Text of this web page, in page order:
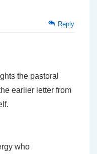
Reply
the pastoral
earlier letter from
who